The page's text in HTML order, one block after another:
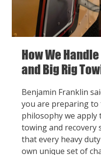
How We
and Big Rig
Benjamin Franklin
you are preparing to
philosophy we apply
towing and recovery
that every heavy
own unique set of